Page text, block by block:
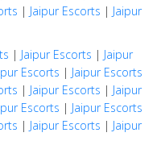
| Jaipur Escorts | Jaipur
| Jaipur Escorts | Jaipur
Escorts | Jaipur Escorts
| Jaipur Escorts | Jaipur
Escorts | Jaipur Escorts
| Jaipur Escorts | Jaipur